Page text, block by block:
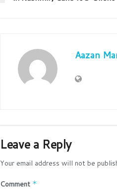
Aazan
Leave a Reply
Your email address will not be
Comment *